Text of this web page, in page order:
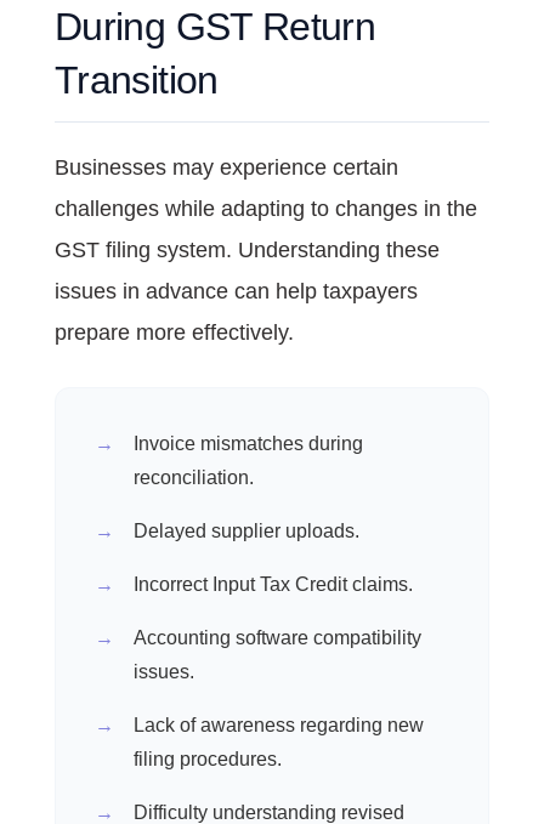
During GST Return
Transition
Businesses may experience certain
challenges while adapting to changes in the
GST filing system. Understanding these
issues in advance can help taxpayers
prepare more effectively.
Invoice mismatches during
reconciliation.
Delayed supplier uploads.
Incorrect Input Tax Credit claims.
Accounting software compatibility
issues.
Lack of awareness regarding new
filing procedures.
Difficulty understanding revised